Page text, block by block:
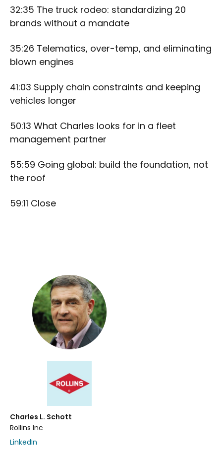
Charles L. Schott
Rollins Inc
LinkedIn
32:35 The truck rodeo: standardizing 20
brands without a mandate
35:26 Telematics, over-temp, and eliminating
blown engines
41:03 Supply chain constraints and keeping
vehicles longer
50:13 What Charles looks for in a fleet
management partner
55:59 Going global: build the foundation, not
the roof
59:11 Close